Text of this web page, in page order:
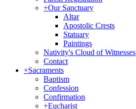
+Our Sanctuary
Altar
Apostolic Crests
Statuary
Paintings
Nativity's Cloud of Witnesses
Contact
+Sacraments
Baptism
Confession
Confirmation
+Eucharist